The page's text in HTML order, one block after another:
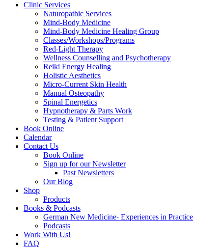
Clinic Services
Naturopathic Services
Mind-Body Medicine
Mind-Body Medicine Healing Group
Classes/Workshops/Programs
Red-Light Therapy
Wellness Counselling and Psychotherapy
Reiki Energy Healing
Holistic Aesthetics
Micro-Current Skin Health
Manual Osteopathy
Spinal Energetics
Hypnotherapy & Parts Work
Testing & Patient Support
Book Online
Calendar
Contact Us
Book Online
Sign up for our Newsletter
Past Newsletters
Our Blog
Shop
Products
Books & Podcasts
German New Medicine- Experiences in Practice
Podcasts
Work With Us!
FAQ